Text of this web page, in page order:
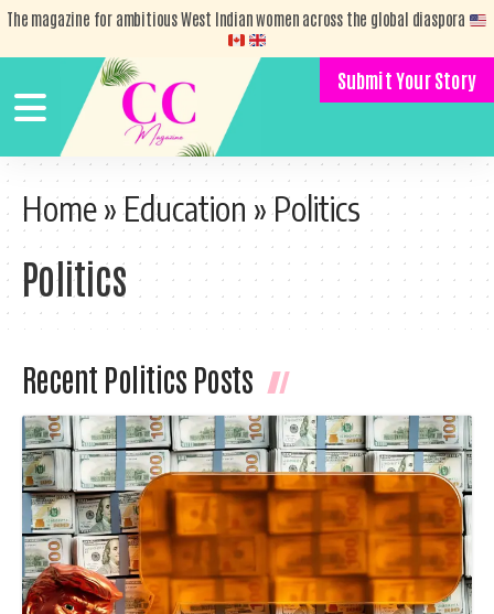
The magazine for ambitious West Indian women across the global diaspora
Submit Your Story
Home»Education »Politics
Politics
Recent Politics Posts